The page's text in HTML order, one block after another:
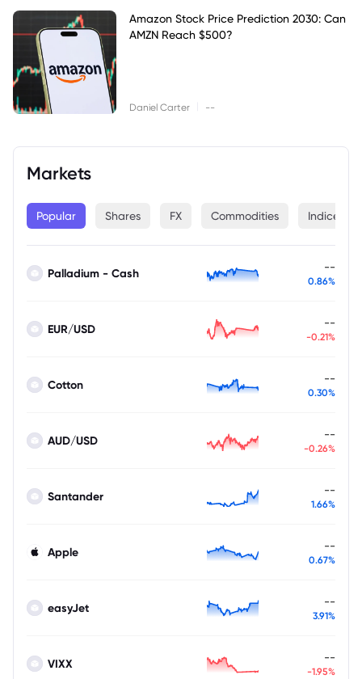
Amazon Stock Price Prediction 2030: Can
AMZN Reach $500?
Daniel Carter --
Markets
Popular Shares FX Commodities Indices
Palladium - Cash --
0.86%
EUR/USD --
-0.21%
Cotton --
0.30%
AUD/USD --
-0.26%
Santander --
1.66%
Apple --
0.67%
easyJet --
3.91%
VIXX --
-1.95%